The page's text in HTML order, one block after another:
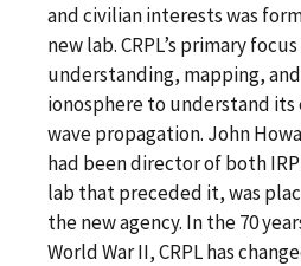
and civilian interests was
new lab. CRPL’s primary
understanding, mapping,
ionosphere to understand its
wave propagation. John
had been director of both
lab that preceded it, was
the new agency. In the 70
World War II, CRPL has